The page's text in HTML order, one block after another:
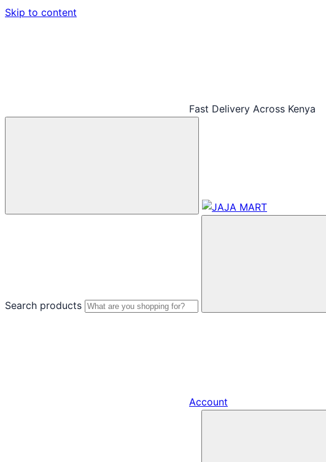
Skip to content
Fast Delivery Across Kenya
Search products
Account